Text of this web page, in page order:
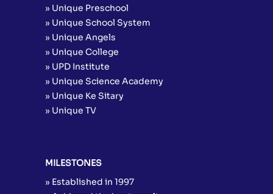
» Unique Preschool
» Unique School System
» Unique Angels
» Unique College
» UPD Institute
» Unique Science Academy
» Unique Ke Sitary
» Unique TV
MILESTONES
» Established in 1997